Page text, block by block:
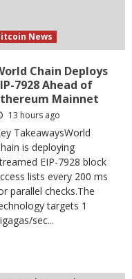
News
Chain Deploys
7928 Ahead of
Mainnet
13 hours ago
TakeawaysWorld
is deploying
EIP-7928 block
lists every 200 ms
parallel checks.The
targets 1
sec...